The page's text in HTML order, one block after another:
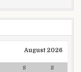
August 2026
S S